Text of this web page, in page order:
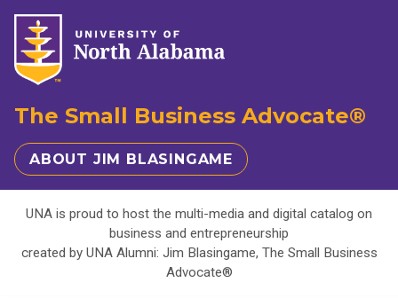
The Small Business Advocate®
ABOUT JIM BLASINGAME
UNA is proud to host the multi-media and digital catalog on
business and entrepreneurship
created by UNA Alumni: Jim Blasingame, The Small Business
Advocate®